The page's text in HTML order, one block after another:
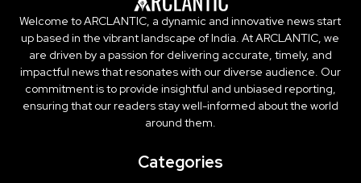
Welcome to ARCLANTIC, a dynamic and innovative news start
up based in the vibrant landscape of India. At ARCLANTIC, we
are driven by a passion for delivering accurate, timely, and
impactful news that resonates with our diverse audience. Our
commitment is to provide insightful and unbiased reporting,
ensuring that our readers stay well-informed about the world
around them.
Categories